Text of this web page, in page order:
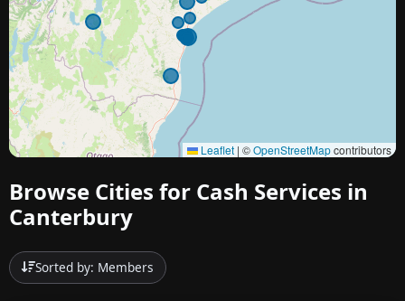
Leaflet | ©OpenStreetMapcontributors
Browse Cities for Cash Services in
Canterbury
Sorted by: Members